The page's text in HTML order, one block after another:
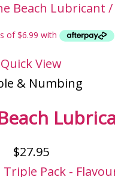
Quick View
& Numbing
$27.95